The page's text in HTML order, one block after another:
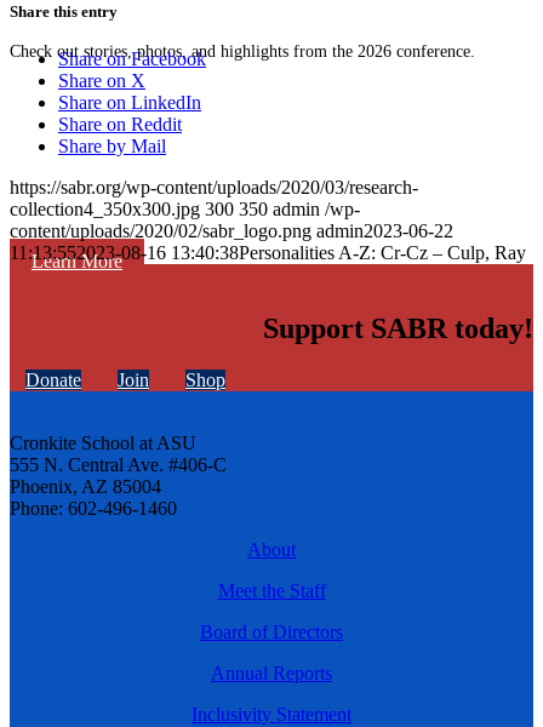
Check out stories, photos, and highlights from the 2026 conference.
Learn More
Share this entry
Share on Facebook
Share on X
Share on LinkedIn
Share on Reddit
Share by Mail
https://sabr.org/wp-content/uploads/2020/03/research-
collection4_350x300.jpg 300 350 admin /wp-
content/uploads/2020/02/sabr_logo.png admin2023-06-22
11:13:552023-08-16 13:40:38Personalities A-Z: Cr-Cz – Culp, Ray
Support SABR today!
Donate Join Shop
Cronkite School at ASU
555 N. Central Ave. #406-C
Phoenix, AZ 85004
Phone: 602-496-1460
About
Meet the Staff
Board of Directors
Annual Reports
Inclusivity Statement